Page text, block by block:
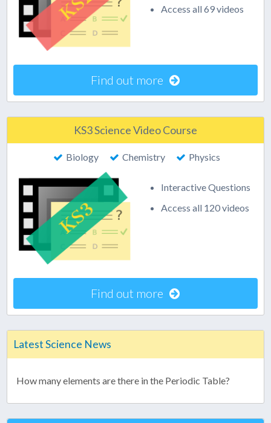
Access all 69 videos
Find out more
KS3 Science Video Course
Biology Chemistry Physics
Interactive Questions
Access all 120 videos
Find out more
Latest Science News
How many elements are there in the Periodic Table?